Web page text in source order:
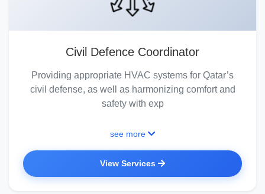
Civil Defence Coordinator
Providing appropriate HVAC systems for Qatar’s
civil defense, as well as harmonizing comfort and
safety with exp
see more
View Services